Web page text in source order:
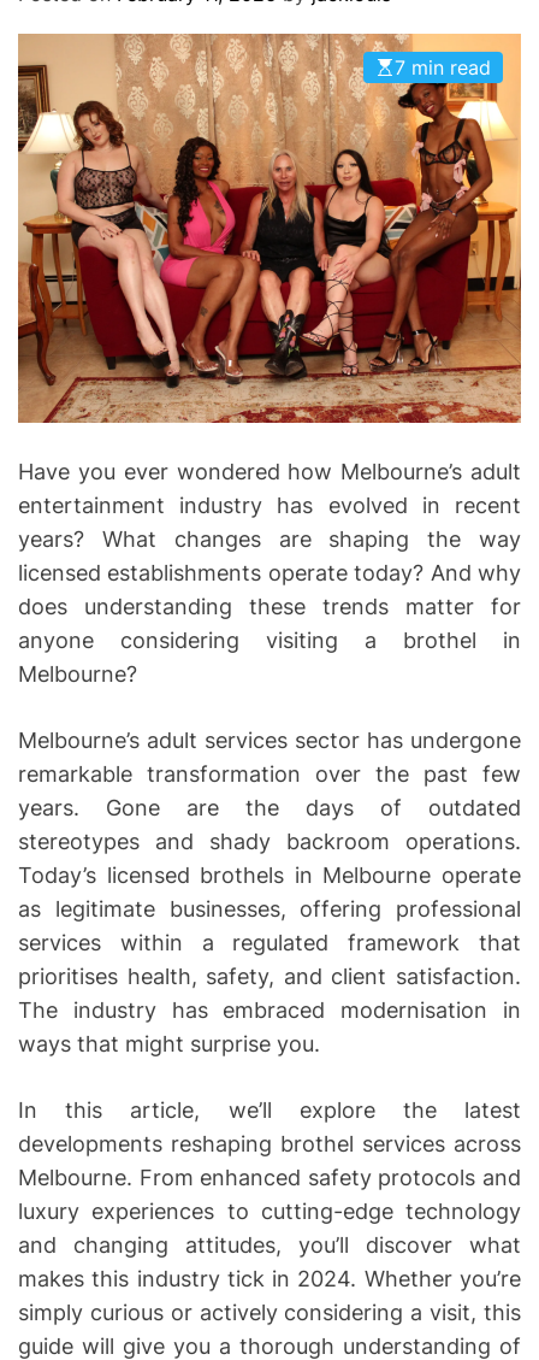
E
7 min read
Have you ever wondered how Melbourne’s adult
entertainment industry has evolved in recent
years? What changes are shaping the way
licensed establishments operate today? And why
does understanding these trends matter for
anyone considering visiting a brothel in
Melbourne?
Melbourne’s adult services sector has undergone
remarkable transformation over the past few
years. Gone are the days of outdated
stereotypes and shady backroom operations.
Today’s licensed brothels in Melbourne operate
as legitimate businesses, offering professional
services within a regulated framework that
prioritises health, safety, and client satisfaction.
The industry has embraced modernisation in
ways that might surprise you.
In this article, we’ll explore the latest
developments reshaping brothel services across
Melbourne. From enhanced safety protocols and
luxury experiences to cutting-edge technology
and changing attitudes, you’ll discover what
makes this industry tick in 2024. Whether you’re
simply curious or actively considering a visit, this
guide will give you a thorough understanding of